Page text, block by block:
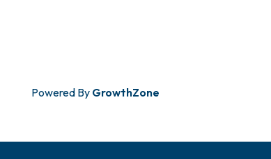
Powered By GrowthZone